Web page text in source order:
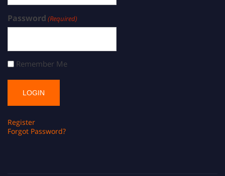
Password (Required)
Remember Me
Register
Forgot Password?